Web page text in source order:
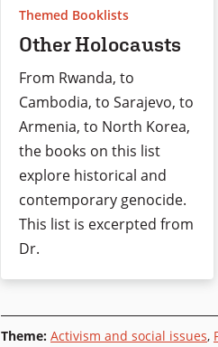
Themed Booklists
Other Holocausts
From Rwanda, to
Cambodia, to Sarajevo, to
Armenia, to North Korea,
the books on this list
explore historical and
contemporary genocide.
This list is excerpted from
Dr.
Theme: Activism and social issues,